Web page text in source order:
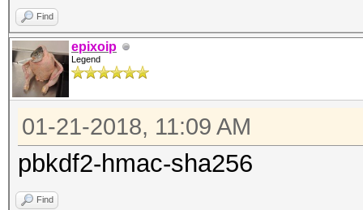
Find
epixoip
Legend
01-21-2018, 11:09 AM
pbkdf2-hmac-sha256
Find